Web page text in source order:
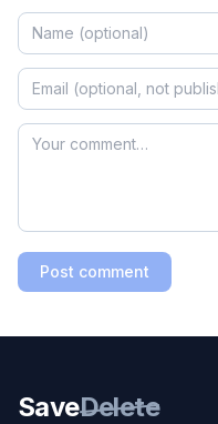
Post comment
SaveDelete